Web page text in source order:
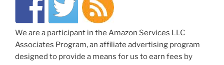
We are a participant in the Amazon Services LLC
Associates Program, an affiliate advertising program
designed to provide a means for us to earn fees by